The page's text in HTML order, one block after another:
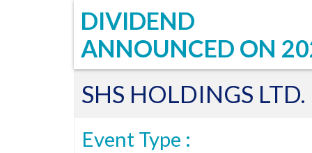
DIVIDEND
ANNOUNCED ON
SHS HOLDINGS LTD.
Event Type :